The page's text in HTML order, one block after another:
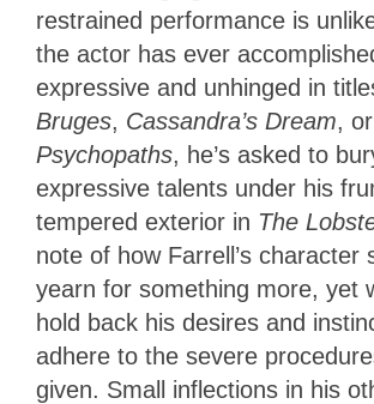
restrained performance is
the actor has ever
expressive and unhinged in
Bruges, Cassandra’s Dream, or
Psychopaths, he’s asked to
expressive talents under his
tempered exterior in The
note of how Farrell’s character
yearn for something more, yet
hold back his desires and
adhere to the severe
given. Small inflections in his